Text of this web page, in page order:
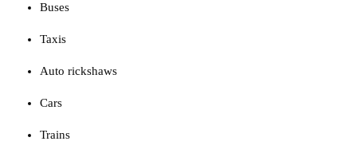
Buses
Taxis
Auto rickshaws
Cars
Trains